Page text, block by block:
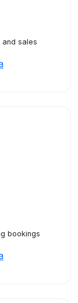
sales
bookings